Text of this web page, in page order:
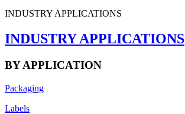
INDUSTRY APPLICATIONS
INDUSTRY APPLICATIONS
BY APPLICATION
Packaging
Labels